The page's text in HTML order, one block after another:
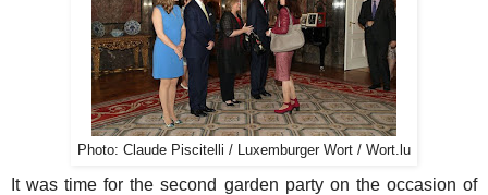
Photo: Claude Piscitelli / Luxemburger Wort / Wort.lu
It was time for the second garden party on the occasion of